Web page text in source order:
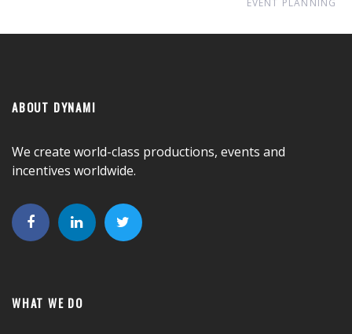
ABOUT DYNAMI
We create world-class productions, events and
incentives worldwide.
WHAT WE DO